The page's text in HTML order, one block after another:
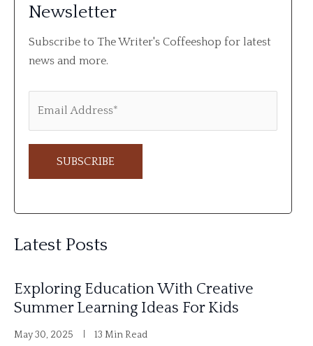
Newsletter
Subscribe to The Writer's Coffeeshop for latest
news and more.
t
r
n
a
Latest Posts
Exploring Education With Creative
Summer Learning Ideas For Kids
May 30, 2025 13 Min Read